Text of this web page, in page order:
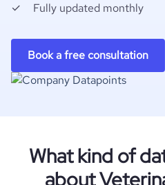
Fully updated monthly
Book a free consultation
What kind of
about